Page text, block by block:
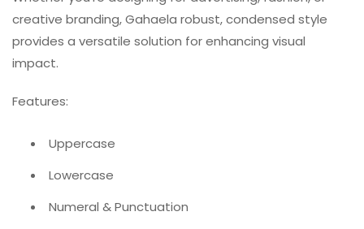
creative branding, Gahaela robust, condensed style
provides a versatile solution for enhancing visual
impact.
Features:
Uppercase
Lowercase
Numeral & Punctuation